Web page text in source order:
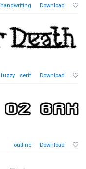
handwriting Download
fuzzy serif Download
outline Download